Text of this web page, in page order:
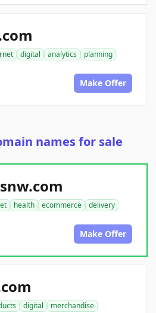
digital analytics
planning
Make Offer
names for sale
health ecommerce
delivery
Make Offer
digital
merchandise